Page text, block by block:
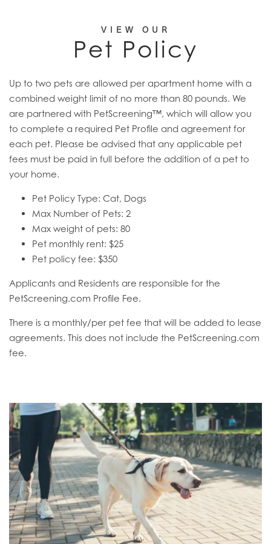
VIEW OUR
Pet Policy
Up to two pets are allowed per apartment home with a
combined weight limit of no more than 80 pounds. We
are partnered with PetScreening™, which will allow you
to complete a required Pet Profile and agreement for
each pet. Please be advised that any applicable pet
fees must be paid in full before the addition of a pet to
your home.
Pet Policy Type: Cat, Dogs
Max Number of Pets: 2
Max weight of pets: 80
Pet monthly rent: $25
Pet policy fee: $350
Applicants and Residents are responsible for the
PetScreening.com Profile Fee.
There is a monthly/per pet fee that will be added to lease
agreements. This does not include the PetScreening.com
fee.